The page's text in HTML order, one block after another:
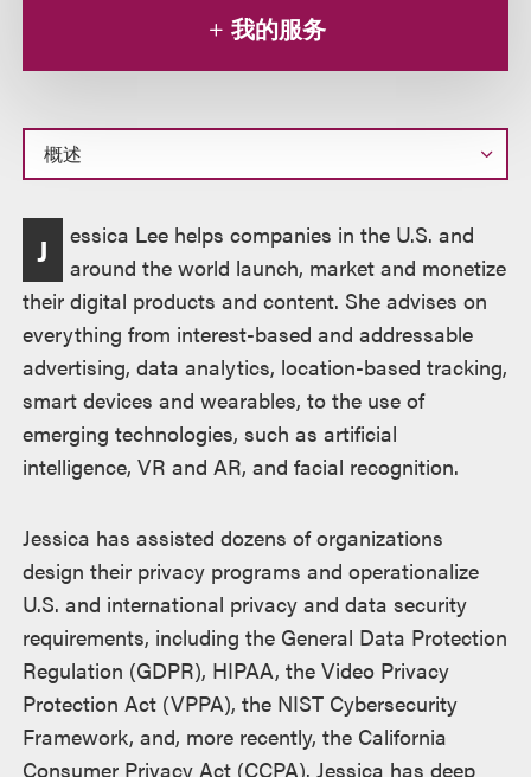
我的服务
概
J
essica Lee helps companies in the U.S. and
around the world launch, market and monetize
their digital products and content. She advises on
everything from interest-based and addressable
advertising, data analytics, location-based tracking,
smart devices and wearables, to the use of
emerging technologies, such as artificial
intelligence, VR and AR, and facial recognition.
Jessica has assisted dozens of organizations
design their privacy programs and operationalize
U.S. and international privacy and data security
requirements, including the General Data Protection
Regulation (GDPR), HIPAA, the Video Privacy
Protection Act (VPPA), the NIST Cybersecurity
Framework, and, more recently, the California
Consumer Privacy Act (CCPA). Jessica has deep